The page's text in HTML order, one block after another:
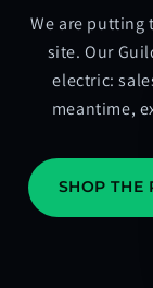
We are
site. Our
electric:
meantime,
SHOP THE